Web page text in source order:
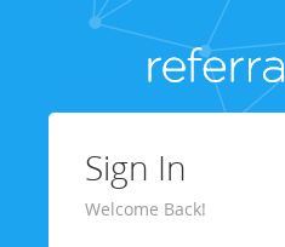
Sign In
Welcome Back!